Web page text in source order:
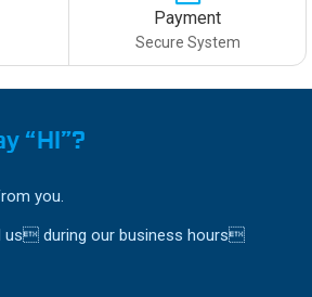
Payment
Secure System
“HI”?
you.
us during our business hours